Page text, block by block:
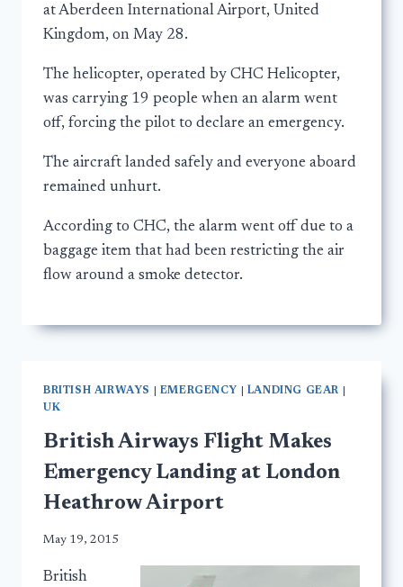
at Aberdeen International Airport, United
Kingdom, on May 28.
The helicopter, operated by CHC Helicopter,
was carrying 19 people when an alarm went
off, forcing the pilot to declare an emergency.
The aircraft landed safely and everyone aboard
remained unhurt.
According to CHC, the alarm went off due to a
baggage item that had been restricting the air
flow around a smoke detector.
BRITISH AIRWAYS EMERGENCY LANDING GEAR
UK
British Airways Flight Makes
Emergency Landing at London
Heathrow Airport
May 19, 2015
British